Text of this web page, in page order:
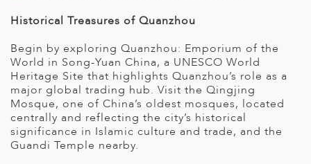
Historical Treasures of Quanzhou
Begin by exploring Quanzhou: Emporium of the
World in Song-Yuan China, a UNESCO World
Heritage Site that highlights Quanzhou’s role as a
major global trading hub. Visit the Qingjing
Mosque, one of China’s oldest mosques, located
centrally and reflecting the city’s historical
significance in Islamic culture and trade, and the
Guandi Temple nearby.